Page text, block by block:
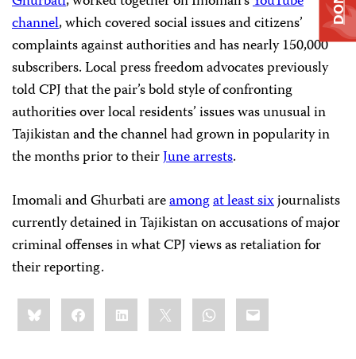
channel, which covered social issues and citizens’
complaints against authorities and has nearly 150,000
subscribers. Local press freedom advocates previously
told CPJ that the pair’s bold style of confronting
authorities over local residents’ issues was unusual in
Tajikistan and the channel had grown in popularity in
the months prior to theirJune arrests.
Imomali and Ghurbati areamongat least sixjournalists
currently detained in Tajikistan on accusations of major
criminal offenses in what CPJ views as retaliation for
their reporting.
Share
this:BlueskyFacebookLinkedIn WhatsApp
Email